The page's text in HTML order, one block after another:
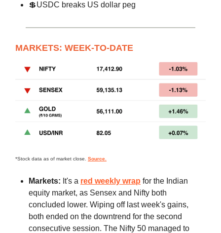
💲USDC breaks US dollar peg
MARKETS: WEEK-TO-DATE
*Stock data as of market close. Source.
Markets: It's a red weekly wrap for the Indian
equity market, as Sensex and Nifty both
concluded lower. Wiping off last week's gains,
both ended on the downtrend for the second
consecutive session. The Nifty 50 managed to